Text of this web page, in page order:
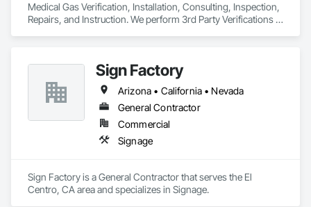
Medical Gas Verification, Installation, Consulting, Inspection,
Repairs, and Instruction. We perform 3rd Party Verifications
credentials through NITC. Required annual med gas
inspections to all healthcare facilities from Alaska to Arizona
Sign Factory
Arizona • California • Nevada
General Contractor
Commercial
Signage
Sign Factory is a General Contractor that serves the El
Centro, CA area and specializes in Signage.